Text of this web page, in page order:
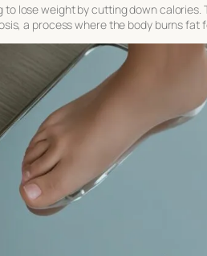
lose weight by cutting down calories.
a process where the body burns